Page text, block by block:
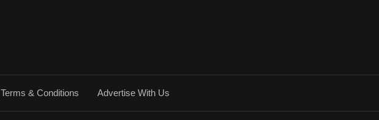
Terms & Conditions Advertise With Us